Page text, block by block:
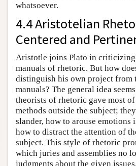
whatsoever.
4.4 Aristotelian
Centered and
Aristotle joins Plato in
manuals of rhetoric. But how
distinguish his own project from
manuals? The general idea
theorists of rhetoric gave most
methods outside the subject;
slander, how to arouse emotions
how to distract the attention of
subject. This style of rhetoric
which juries and assemblies no
judgments about the given